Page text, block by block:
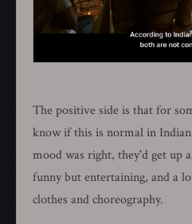
The positive side is that for
know if this is normal in
mood was right, they'd get up
funny but entertaining, and a
clothes and choreography.